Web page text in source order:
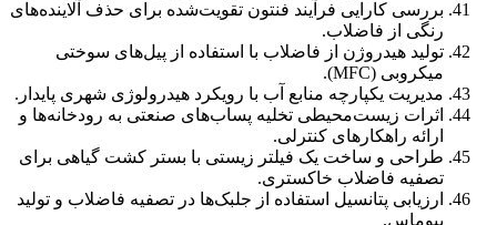
بررسی کارایی فرآیند فنتون تقویت‌شده برای حذف آلاینده‌های
رنگی از فاضلاب.
تولید هیدروژن از فاضلاب با استفاده از پیل‌های سوختی
میکروبی (MFC).
مدیریت یکپارچه منابع آب با رویکرد هیدرولوژی شهری پایدار.
اثرات زیست‌محیطی تخلیه پساب‌های صنعتی به رودخانه‌ها و
ارائه راهکارهای کنترلی.
طراحی و ساخت یک فیلتر زیستی با بستر کشت گیاهی برای
تصفیه فاضلاب خاکستری.
ارزیابی پتانسیل استفاده از جلبک‌ها در تصفیه فاضلاب و تولید
بیوماس.